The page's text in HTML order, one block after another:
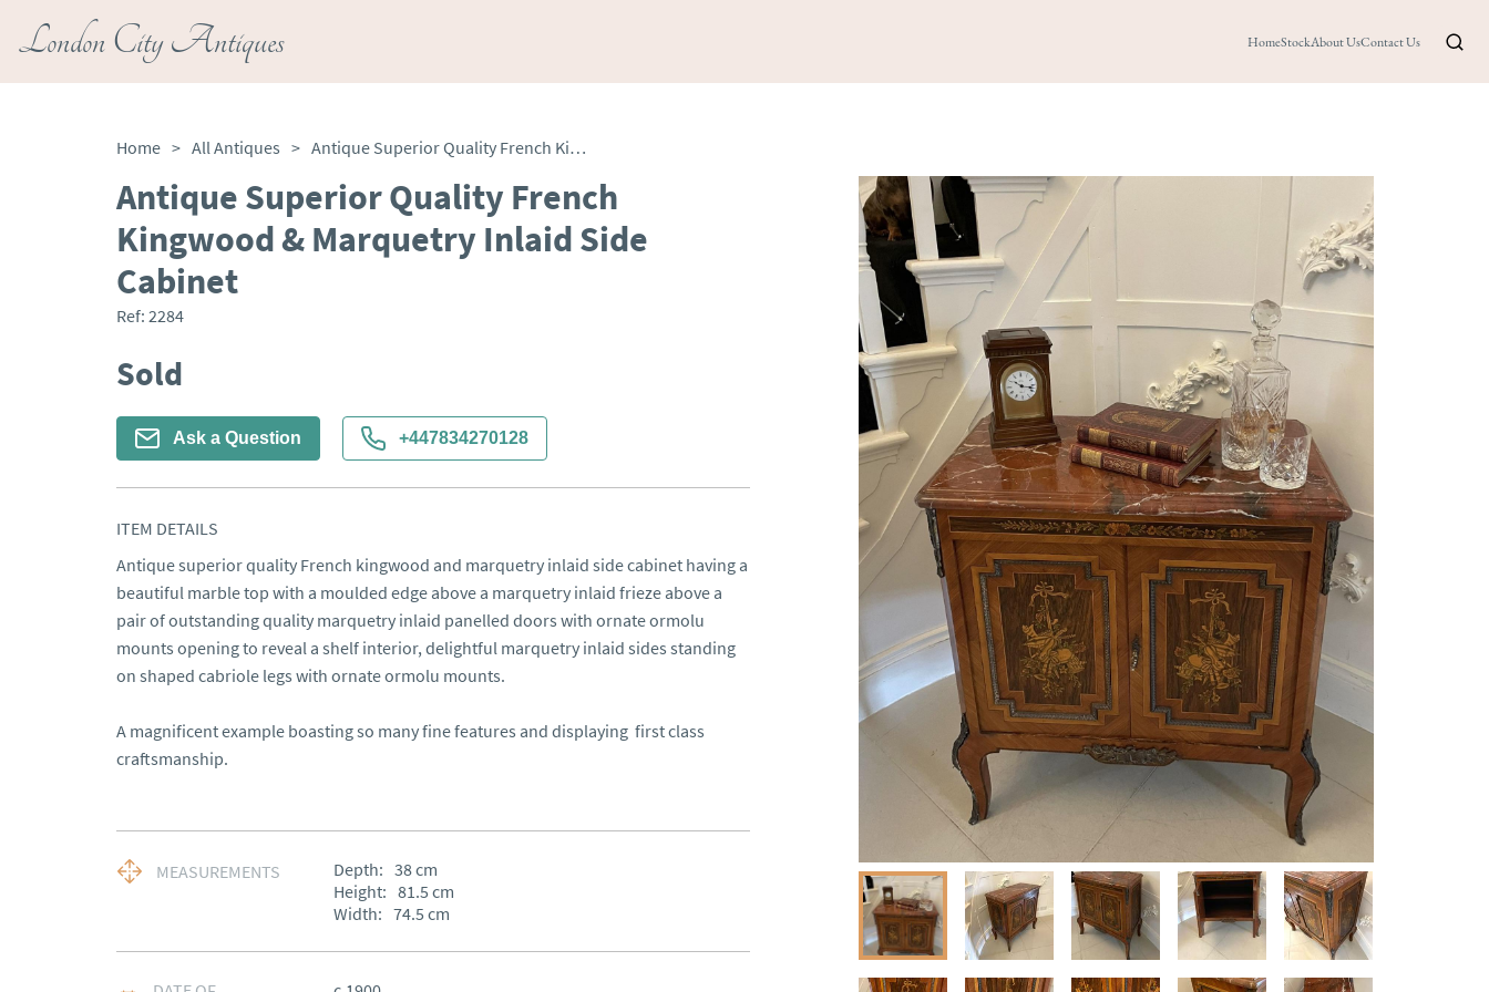
London City Antiques HomeStockAbout UsContact Us
Home > All Antiques > Antique Superior Quality French Kingwood & Marquetry Inlaid Side Cabinet
Antique Superior Quality French
Kingwood & Marquetry Inlaid Side
Cabinet
Ref: 2284
Sold
Ask a Question +447834270128
ITEM DETAILS
Antique superior quality French kingwood and marquetry inlaid side cabinet having a
beautiful marble top with a moulded edge above a marquetry inlaid frieze above a
pair of outstanding quality marquetry inlaid panelled doors with ornate ormolu
mounts opening to reveal a shelf interior, delightful marquetry inlaid sides standing
on shaped cabriole legs with ornate ormolu mounts.
A magnificent example boasting so many fine features and displaying  first class
craftsmanship.
MEASUREMENTS Depth: 38cm
Height: 81.5 cm
Width: 74.5 cm